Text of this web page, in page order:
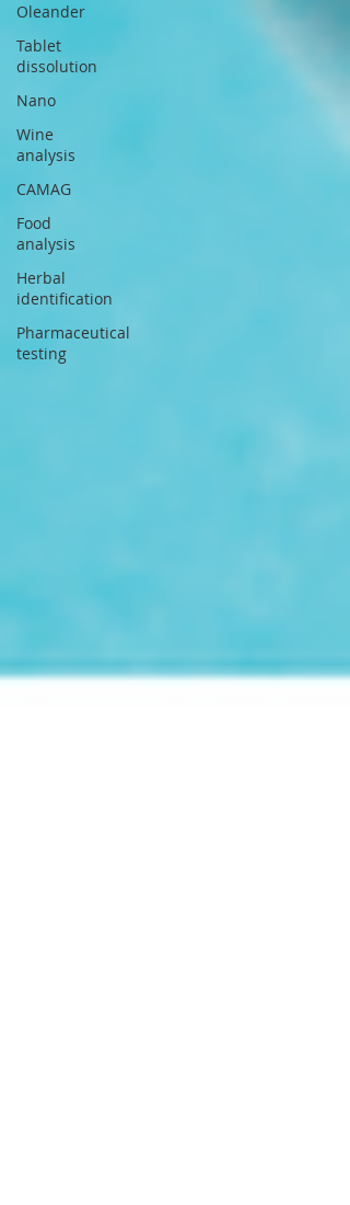
Oleander
Tablet
dissolution
Nano
Wine
analysis
CAMAG
Food
analysis
Herbal
identification
Pharmaceutical
testing